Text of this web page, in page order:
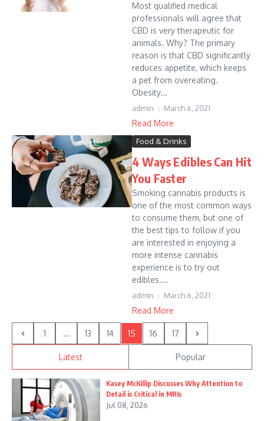
Most qualified medical
professionals will agree that
CBD is very therapeutic for
animals. Why? The primary
reason is that CBD significantly
reduces appetite, which keeps
a pet from overeating.
Obesity...
admin March 6, 2021
Read More
Food & Drinks
4 Ways Edibles Can Hit
You Faster
Smoking cannabis products is
one of the most common ways
to consume them, but one of
the best tips to follow if you
are interested in enjoying a
more intense cannabis
experience is to try out
edibles....
admin March 6, 2021
Read More
1 ... 13 14 15 16 17
Latest Popular
Kasey McKillip Discusses Why Attention to
Detail is Critical in MRIs
Jul 08, 2026